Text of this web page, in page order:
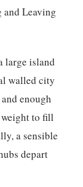
Leaving
large island
walled city
enough
weight to fill
a sensible
depart